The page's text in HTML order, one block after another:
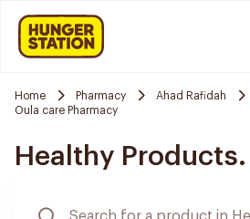
Home Pharmacy Ahad Rafidah
Oula care Pharmacy
Healthy Products.